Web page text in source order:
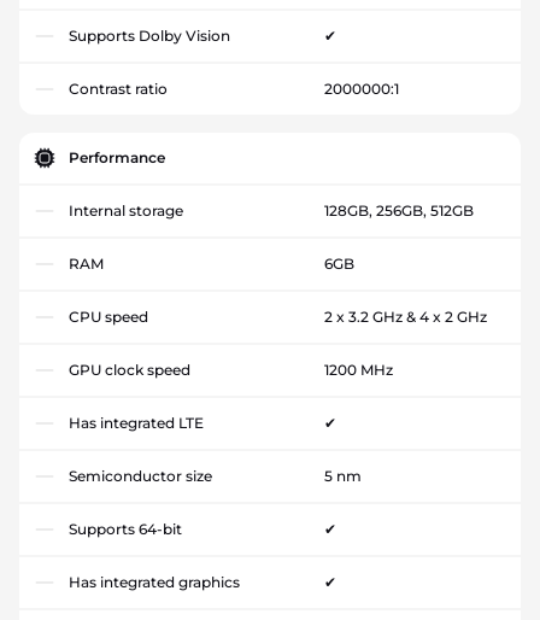
Supports Dolby Vision ✔
Contrast ratio 2000000:1
Performance
Internal storage 128GB, 256GB, 512GB
RAM 6GB
CPU speed 2 x 3.2 GHz & 4 x 2 GHz
GPU clock speed 1200 MHz
Has integrated LTE ✔
Semiconductor size 5 nm
Supports 64-bit ✔
Has integrated graphics ✔